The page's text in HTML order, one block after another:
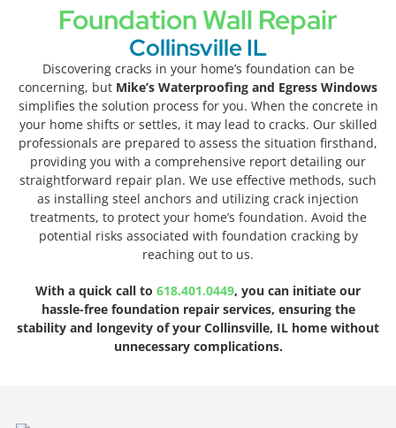
Foundation Wall Repair
Collinsville IL
Discovering cracks in your home’s foundation can be
concerning, but Mike’s Waterproofing and Egress Windows
simplifies the solution process for you. When the concrete in
your home shifts or settles, it may lead to cracks. Our skilled
professionals are prepared to assess the situation firsthand,
providing you with a comprehensive report detailing our
straightforward repair plan. We use effective methods, such
as installing steel anchors and utilizing crack injection
treatments, to protect your home’s foundation. Avoid the
potential risks associated with foundation cracking by
reaching out to us.
With a quick call to 618.401.0449, you can initiate our
hassle-free foundation repair services, ensuring the
stability and longevity of your Collinsville, IL home without
unnecessary complications.